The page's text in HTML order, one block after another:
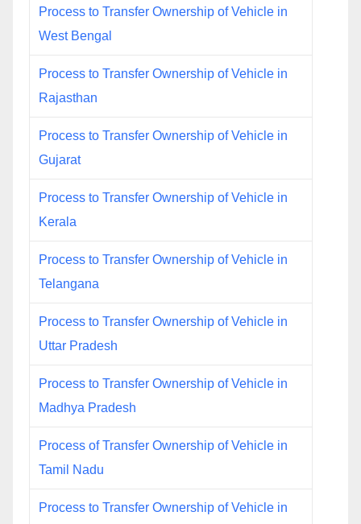
Process to Transfer Ownership of Vehicle in
West Bengal
Process to Transfer Ownership of Vehicle in
Rajasthan
Process to Transfer Ownership of Vehicle in
Gujarat
Process to Transfer Ownership of Vehicle in
Kerala
Process to Transfer Ownership of Vehicle in
Telangana
Process to Transfer Ownership of Vehicle in
Uttar Pradesh
Process to Transfer Ownership of Vehicle in
Madhya Pradesh
Process of Transfer Ownership of Vehicle in
Tamil Nadu
Process to Transfer Ownership of Vehicle in